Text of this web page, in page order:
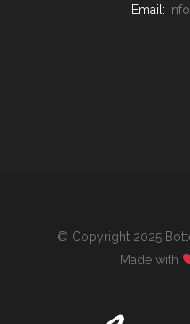
Email:
© Copyright 2025
Made with